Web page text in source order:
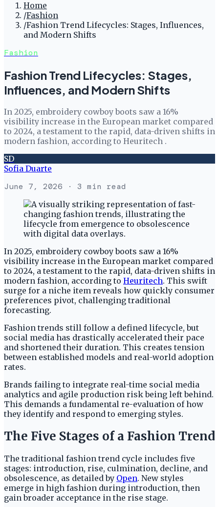
Home
/Fashion
/Fashion Trend Lifecycles: Stages, Influences,
and Modern Shifts
Fashion
Fashion Trend Lifecycles: Stages,
Influences, and Modern Shifts
In 2025, embroidery cowboy boots saw a 16%
visibility increase in the European market compared
to 2024, a testament to the rapid, data-driven shifts in
modern fashion, according to Heuritech .
SD
Sofia Duarte
June 7, 2026 · 3 min read
In 2025, embroidery cowboy boots saw a 16%
visibility increase in the European market compared
to 2024, a testament to the rapid, data-driven shifts in
modern fashion, according to Heuritech. This swift
surge for a niche item reveals how quickly consumer
preferences pivot, challenging traditional
forecasting.
Fashion trends still follow a defined lifecycle, but
social media has drastically accelerated their pace
and shortened their duration. This creates tension
between established models and real-world adoption
rates.
Brands failing to integrate real-time social media
analytics and agile production risk being left behind.
This demands a fundamental re-evaluation of how
they identify and respond to emerging styles.
The Five Stages of a Fashion Trend
The traditional fashion trend cycle includes five
stages: introduction, rise, culmination, decline, and
obsolescence, as detailed by Open. New styles
emerge in high fashion during introduction, then
gain broader acceptance in the rise stage.